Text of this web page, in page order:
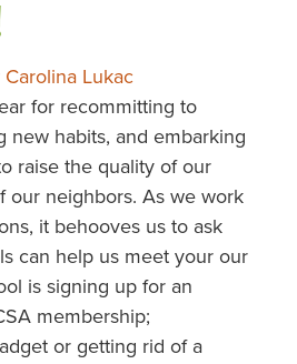
Carolina Lukac
for recommitting to
new habits, and embarking
raise the quality of our
our neighbors. As we work
it behooves us to ask
can help us meet your our
is signing up for an
membership;
or getting rid of a